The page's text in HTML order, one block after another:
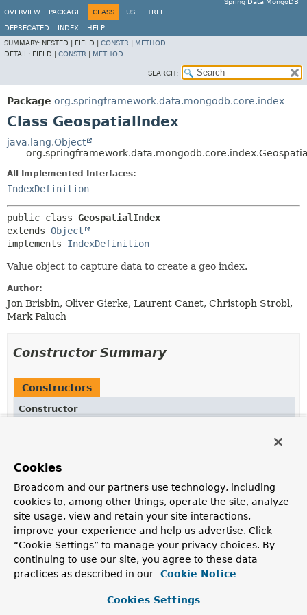
Spring Data MongoDB
OVERVIEW
PACKAGE CLASS USE TREE
DEPRECATED INDEX
HELP
SUMMARY: NESTED | FIELD | CONSTR
METHOD
DETAIL: FIELD | CONSTR METHOD
SEARCH:
Package org.springframework.data.mongodb.core.index
Class GeospatialIndex
java.lang.Object
All Implemented Interfaces:
IndexDefinition
public class GeospatialIndex
extends Object
implements IndexDefinition
Value object to capture data to create a geo index.
Author:
Jon Brisbin, Oliver Gierke, Laurent Canet, Christoph Strobl,
Mark Paluch
Constructor Summary
Constructors
Constructor
Creates a new
Method Summary
All Methods
Instance Methods
Concrete Methods
Deprecated Methods
Cookies
Broadcom and our partners use technology, including
cookies to, among other things, operate the site, analyze
site usage, view and retain your site interactions,
improve your experience and help us advertise. Click
“Cookie Settings” to manage your privacy choices. By
continuing to use our site, you agree to these data
practices as described in our
Cookie Notice
Cookies Settings